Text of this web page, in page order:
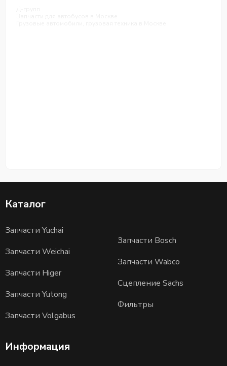
Каталог
Запчасти Yuchai
Запчасти Weichai
Запчасти Higer
Запчасти Yutong
Запчасти Volgabus
Запчасти Bosch
Запчасти Wabco
Сцепление Sachs
Фильтры
Информация